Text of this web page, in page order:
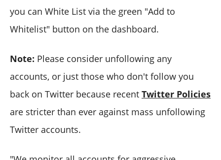
you can White List via the green "Add to
Whitelist" button on the dashboard.
Note: Please consider unfollowing any
accounts, or just those who don't follow you
back on Twitter because recent Twitter Policies
are stricter than ever against mass unfollowing
Twitter accounts.